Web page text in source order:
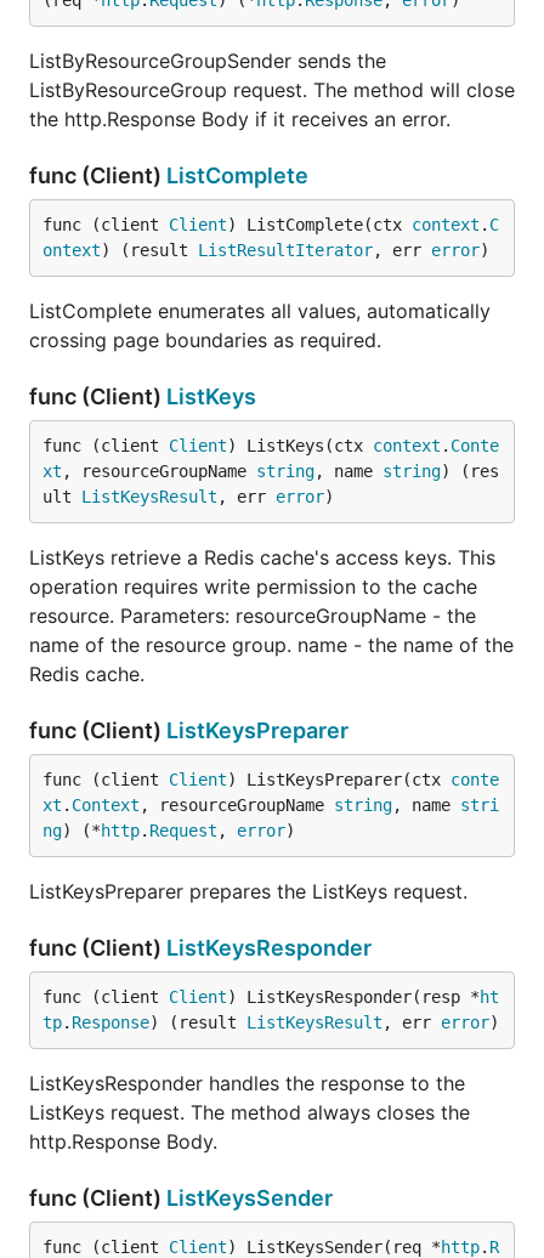
ListByResourceGroupSender sends the
ListByResourceGroup request. The method will close
the http.Response Body if it receives an error.
func (Client) ListComplete
func (client Client) ListComplete(ctx context . C
ontext) (result ListResultIterator, err error)
ListComplete enumerates all values, automatically
crossing page boundaries as required.
func (Client) ListKeys
func (client Client) ListKeys(ctx context . Conte
xt , resourceGroupName string, name string) (res
ult ListKeysResult , err error)
ListKeys retrieve a Redis cache's access keys. This
operation requires write permission to the cache
resource. Parameters: resourceGroupName - the
name of the resource group. name - the name of the
Redis cache.
func (Client) ListKeysPreparer
func (client Client) ListKeysPreparer(ctx conte
xt . Context , resourceGroupName string, name stri
ng) (*http. Request , error)
ListKeysPreparer prepares the ListKeys request.
func (Client) ListKeysResponder
func (client Client) ListKeysResponder(resp *ht
tp. Response) (result ListKeysResult , err error)
ListKeysResponder handles the response to the
ListKeys request. The method always closes the
http.Response Body.
func (Client) ListKeysSender
func (client Client) ListKeysSender(req *http. R